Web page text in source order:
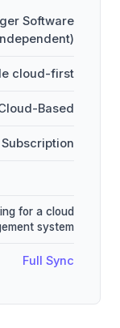
Software
cloud-first
Based
Subscription
for a cloud
system
Full Sync